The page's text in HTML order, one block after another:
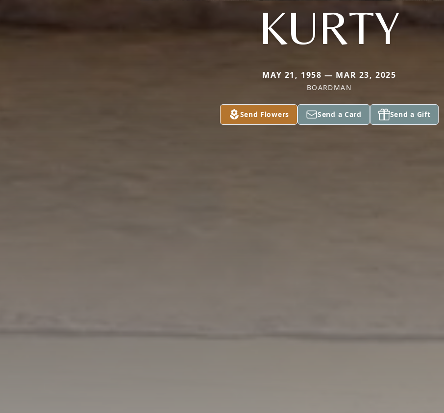
KURTY
MAY 21, 1958 — MAR 23, 2025
BOARDMAN
Send Flowers Send a Card Send a Gift